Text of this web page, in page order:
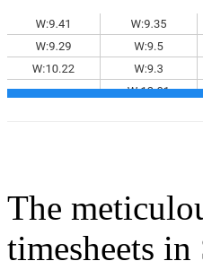
The
timesheets in